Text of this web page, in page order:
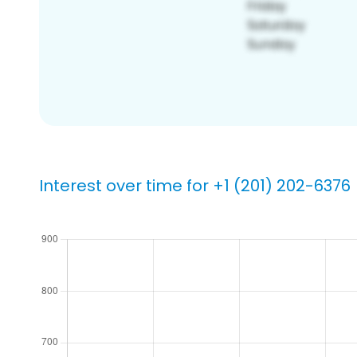
Interest over time for +1 (201) 202-6376